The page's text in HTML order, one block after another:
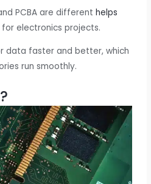
PCBA are differenthelps
for electronics projects.
data faster and better, which
run smoothly.